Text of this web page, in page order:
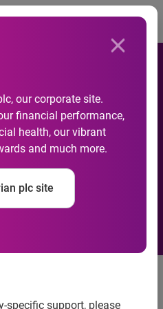
our corporate site.
financial performance,
health, our vibrant
and much more.
plc site
specific support, please
Default Rates
to the
Indices
According to the